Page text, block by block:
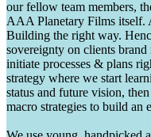
our fellow team members,
AAA Planetary Films itself.
Building the right way.
sovereignty on clients brand
initiate processes & plans
strategy where we start
status and future vision,
macro strategies to build an